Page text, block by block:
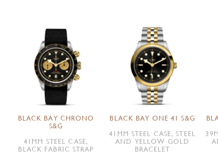
BLACK BAY CHRONO
S&G
41MM STEEL CASE,
BLACK FABRIC STRAP
BLACK BAY ONE 41 S&G
41MM STEEL CASE, STEEL
AND YELLOW GOLD
BRACELET